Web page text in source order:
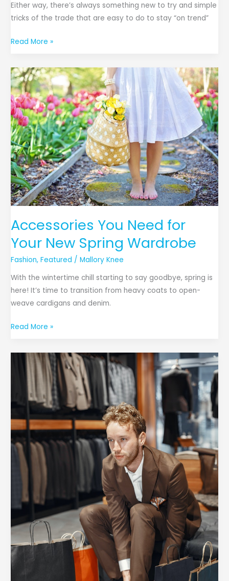
Either way, there’s always something new to try and simple
tricks of the trade that are easy to do to stay “on trend”
Read More »
Accessories You Need for
Your New Spring Wardrobe
Fashion,Featured /Mallory Knee
With the wintertime chill starting to say goodbye, spring is
here! It’s time to transition from heavy coats to open-
weave cardigans and denim.
Accessories
You
Need
for
Your
New
Spring
Wardrobe
Read More »
Guide
How
to
Up
Your
Game